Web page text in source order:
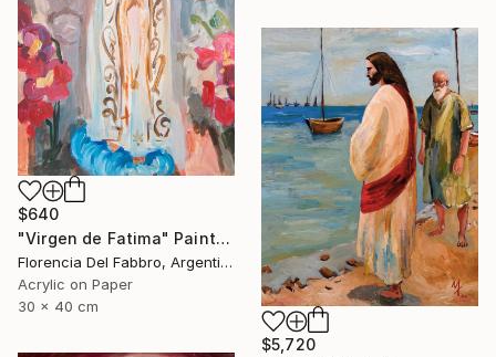
$640
"Virgen de Fatima" Painting
Florencia Del Fabbro, Argentina
Acrylic on Paper
30 x 40 cm
$5,720